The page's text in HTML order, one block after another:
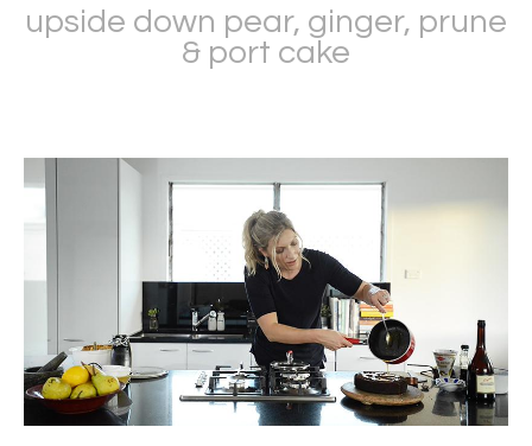
upside down pear, ginger, prune
& port cake